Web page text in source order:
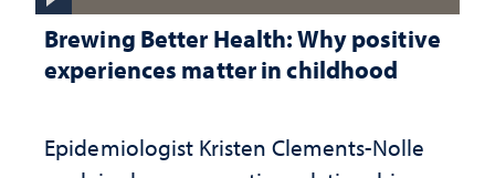
Brewing Better Health: Why positive
experiences matter in childhood
Epidemiologist Kristen Clements-Nolle